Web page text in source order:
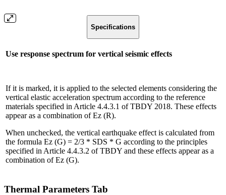
Specifications
Use response spectrum for vertical seismic effects
If it is marked, it is applied to the selected elements considering the
vertical elastic acceleration spectrum according to the reference
materials specified in Article 4.4.3.1 of TBDY 2018. These effects
appear as a combination of Ez (R).
When unchecked, the vertical earthquake effect is calculated from
the formula Ez (G) = 2/3 * SDS * G according to the principles
specified in Article 4.4.3.2 of TBDY and these effects appear as a
combination of Ez (G).
Thermal Parameters Tab